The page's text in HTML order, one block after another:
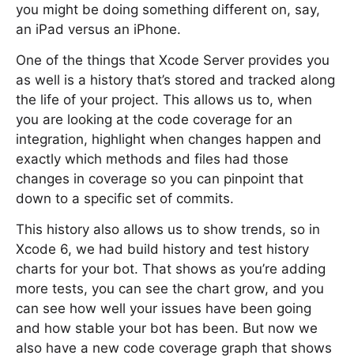
you might be doing something different on, say,
an iPad versus an iPhone.
One of the things that Xcode Server provides you
as well is a history that’s stored and tracked along
the life of your project. This allows us to, when
you are looking at the code coverage for an
integration, highlight when changes happen and
exactly which methods and files had those
changes in coverage so you can pinpoint that
down to a specific set of commits.
This history also allows us to show trends, so in
Xcode 6, we had build history and test history
charts for your bot. That shows as you’re adding
more tests, you can see the chart grow, and you
can see how well your issues have been going
and how stable your bot has been. But now we
also have a new code coverage graph that shows